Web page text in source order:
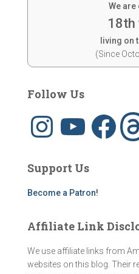
We are
18th
living on
(Since
Follow Us
n
s
r
a
o
u
e
a
c
T
h
r
e
Support Us
Become a Patron!
Affiliate Link
We use affiliate links from
websites on this blog. Their